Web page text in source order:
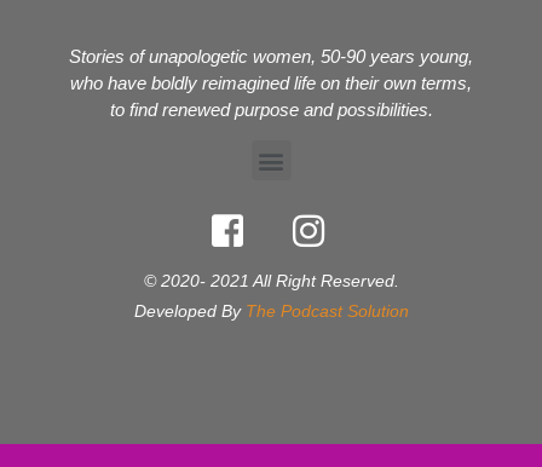
Stories of unapologetic women, 50-90 years young,
who have boldly reimagined life on their own terms,
to find renewed purpose and possibilities.
© 2020- 2021 All Right Reserved.
Developed By The Podcast Solution